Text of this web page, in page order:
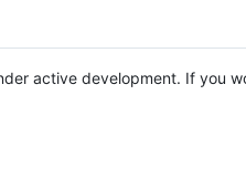
active development. If you